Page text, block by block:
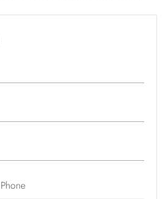
Phone